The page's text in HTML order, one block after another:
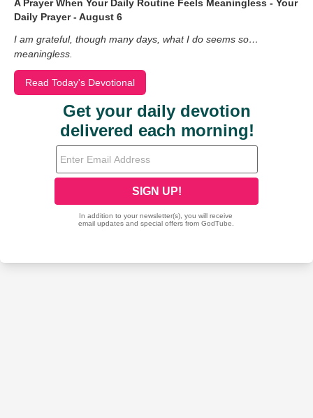
A Prayer When Your Daily Routine Feels Meaningless - Your
Daily Prayer - August 6
I am grateful, though many days, what I do seems so…
meaningless.
Read Today's Devotional